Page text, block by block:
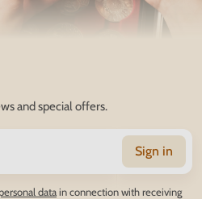
and special offers.
Sign in
datain connection with receiving